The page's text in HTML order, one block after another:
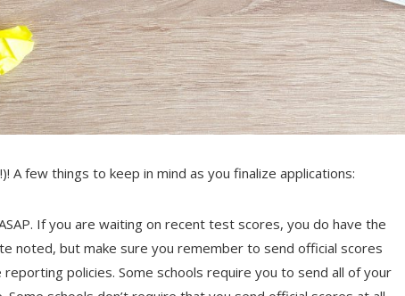
A few things to keep in mind as you finalize applications:
If you are waiting on recent test scores, you do have the
noted, but make sure you remember to send official scores
policies. Some schools require you to send all of your